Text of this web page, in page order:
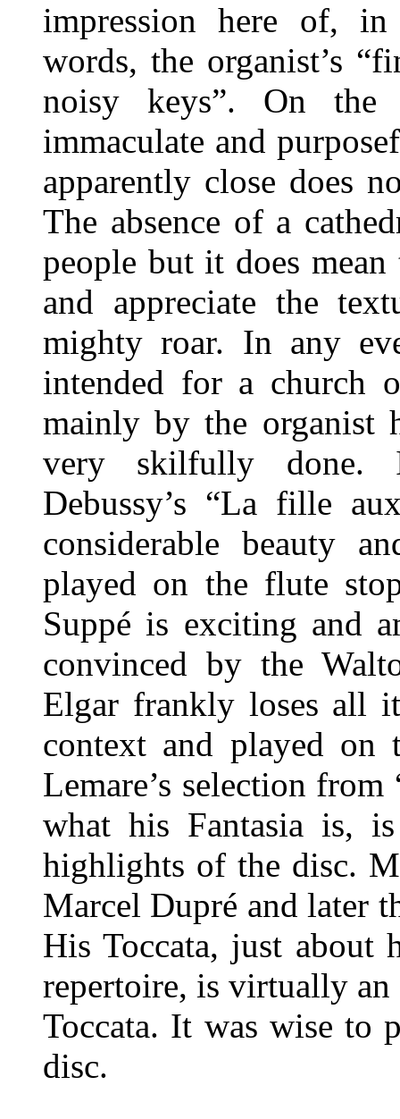
impression here of, in
words, the organist’s
noisy keys”. On the
immaculate and
apparently close does
The absence of a
people but it does
and appreciate the
mighty roar. In any
intended for a church
mainly by the organist
very skilfully done.
Debussy’s “La fille
considerable beauty
played on the flute
Suppé is exciting and
convinced by the
Elgar frankly loses all
context and played on
Lemare’s selection
what his Fantasia is,
highlights of the disc.
Marcel Dupré and later
His Toccata, just
repertoire, is virtually
Toccata. It was wise to
disc.